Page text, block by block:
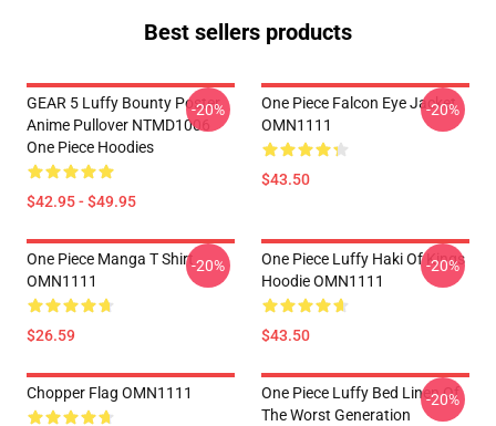
Best sellers products
GEAR 5 Luffy Bounty Poster
Anime Pullover NTMD1006
One Piece Hoodies
$42.95 - $49.95
-20%
One Piece Falcon Eye Jacket
OMN1111
$43.50
-20%
One Piece Manga T Shirt
OMN1111
$26.59
-20%
One Piece Luffy Haki Of Kings
Hoodie OMN1111
$43.50
-20%
Chopper Flag OMN1111
One Piece Luffy Bed Linen Of
The Worst Generation
-20%